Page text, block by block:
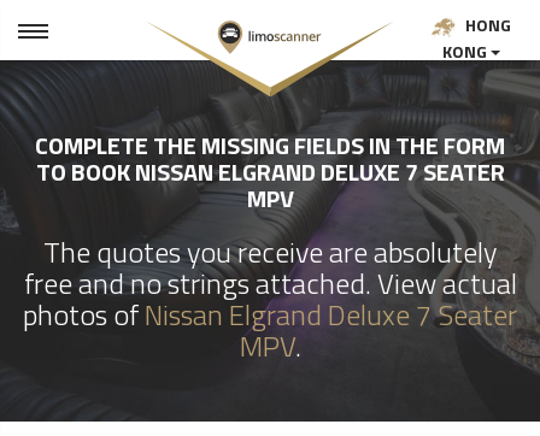
HONG
KONG
COMPLETE THE MISSING FIELDS IN THE FORM
TO BOOK NISSAN ELGRAND DELUXE 7 SEATER
MPV
The quotes you receive are absolutely
free and no strings attached. View actual
photos ofNissan Elgrand Deluxe 7 Seater
MPV.